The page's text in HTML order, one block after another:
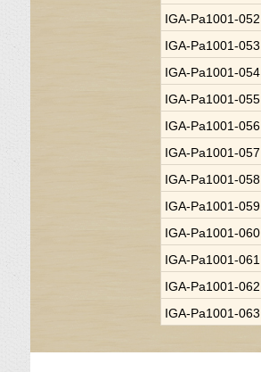
IGA-Pa1001-052
IGA-Pa1001-053
IGA-Pa1001-054
IGA-Pa1001-055
IGA-Pa1001-056
IGA-Pa1001-057
IGA-Pa1001-058
IGA-Pa1001-059
IGA-Pa1001-060
IGA-Pa1001-061
IGA-Pa1001-062
IGA-Pa1001-063